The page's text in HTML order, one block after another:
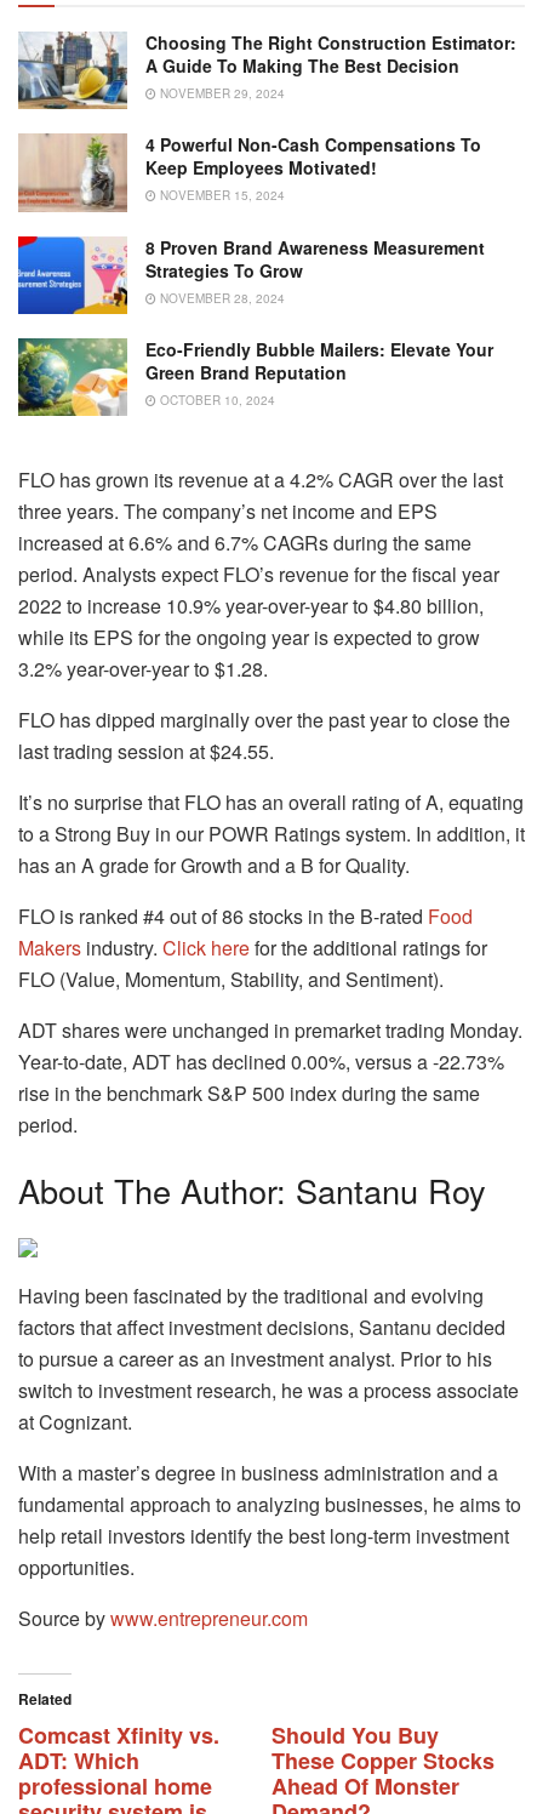
Choosing The Right Construction Estimator:
A Guide To Making The Best Decision
NOVEMBER 29, 2024
4 Powerful Non-Cash Compensations To
Keep Employees Motivated!
NOVEMBER 15, 2024
8 Proven Brand Awareness Measurement
Strategies To Grow
NOVEMBER 28, 2024
Eco-Friendly Bubble Mailers: Elevate Your
Green Brand Reputation
OCTOBER 10, 2024
FLO has grown its revenue at a 4.2% CAGR over the last
three years. The company’s net income and EPS
increased at 6.6% and 6.7% CAGRs during the same
period. Analysts expect FLO’s revenue for the fiscal year
2022 to increase 10.9% year-over-year to $4.80 billion,
while its EPS for the ongoing year is expected to grow
3.2% year-over-year to $1.28.
FLO has dipped marginally over the past year to close the
last trading session at $24.55.
It’s no surprise that FLO has an overall rating of A, equating
to a Strong Buy in our POWR Ratings system. In addition, it
has an A grade for Growth and a B for Quality.
FLO is ranked #4 out of 86 stocks in the B-rated Food
Makers industry. Click herefor the additional ratings for
FLO (Value, Momentum, Stability, and Sentiment).
ADT shares were unchanged in premarket trading Monday.
Year-to-date, ADT has declined 0.00%, versus a -22.73%
rise in the benchmark S&P 500 index during the same
period.
About The Author: Santanu Roy
Having been fascinated by the traditional and evolving
factors that affect investment decisions, Santanu decided
to pursue a career as an investment analyst. Prior to his
switch to investment research, he was a process associate
at Cognizant.
With a master’s degree in business administration and a
fundamental approach to analyzing businesses, he aims to
help retail investors identify the best long-term investment
opportunities.
Source bywww.entrepreneur.com
Related
Comcast Xfinity vs.
ADT: Which
professional home
Should You Buy
These Copper Stocks
Ahead Of Monster